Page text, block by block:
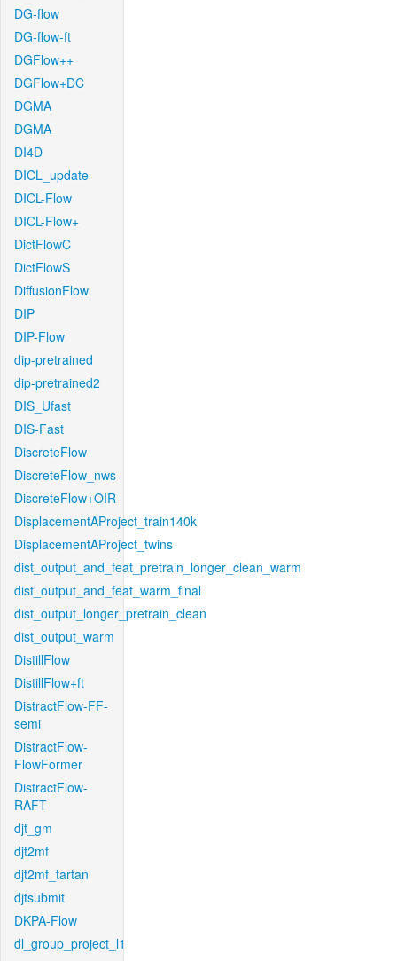
DG-flow
DG-flow-ft
DGFlow++
DGFlow+DC
DGMA
DGMA
DI4D
DICL_update
DICL-Flow
DICL-Flow+
DictFlowC
DictFlowS
DiffusionFlow
DIP
DIP-Flow
dip-pretrained
dip-pretrained2
DIS_Ufast
DIS-Fast
DiscreteFlow
DiscreteFlow_nws
DiscreteFlow+OIR
DisplacementAProject_train140k
DisplacementAProject_twins
dist_output_and_feat_pretrain_longer_clean_warm
dist_output_and_feat_warm_final
dist_output_longer_pretrain_clean
dist_output_warm
DistillFlow
DistillFlow+ft
DistractFlow-FF-
semi
DistractFlow-
FlowFormer
DistractFlow-
RAFT
djt_gm
djt2mf
djt2mf_tartan
djtsubmit
DKPA-Flow
dl_group_project_l1